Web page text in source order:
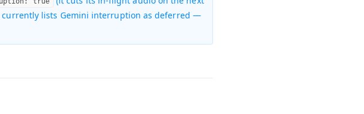
currently lists Gemini interruption as deferred —